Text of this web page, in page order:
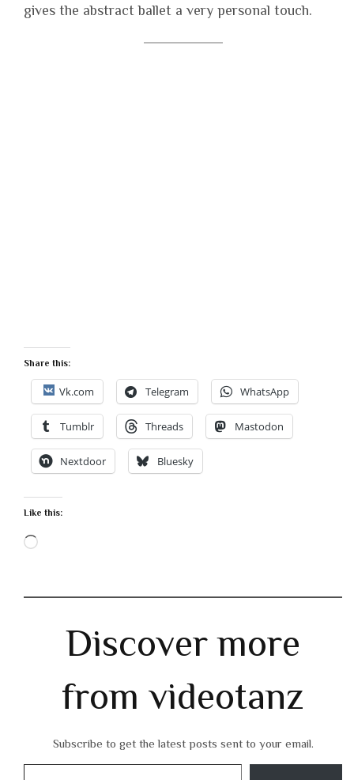
gives the abstract ballet a very personal touch.
Share this:
Vk.com Telegram WhatsApp
Tumblr Threads Mastodon
Nextdoor Bluesky
Like this:
Loading…
Discover more
from videotanz
Subscribe to get the latest posts sent to your email.
Type your email…